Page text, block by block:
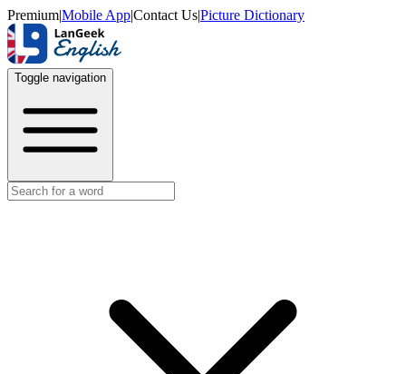
Premium|Mobile App|Contact Us|Picture Dictionary
Toggle navigation